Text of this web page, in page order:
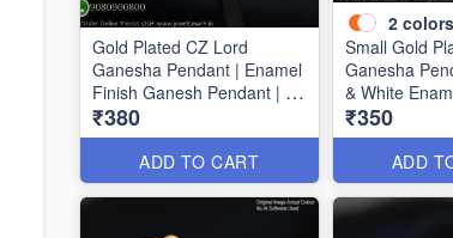
Gold Plated CZ Lord
Ganesha Pendant | Enamel
Finish Ganesh Pendant | 40
mm x 30 mm
₹380
ADD TO CART
2 colors
Small Gold
Ganesha
& White
mm P1720
₹350
ADD